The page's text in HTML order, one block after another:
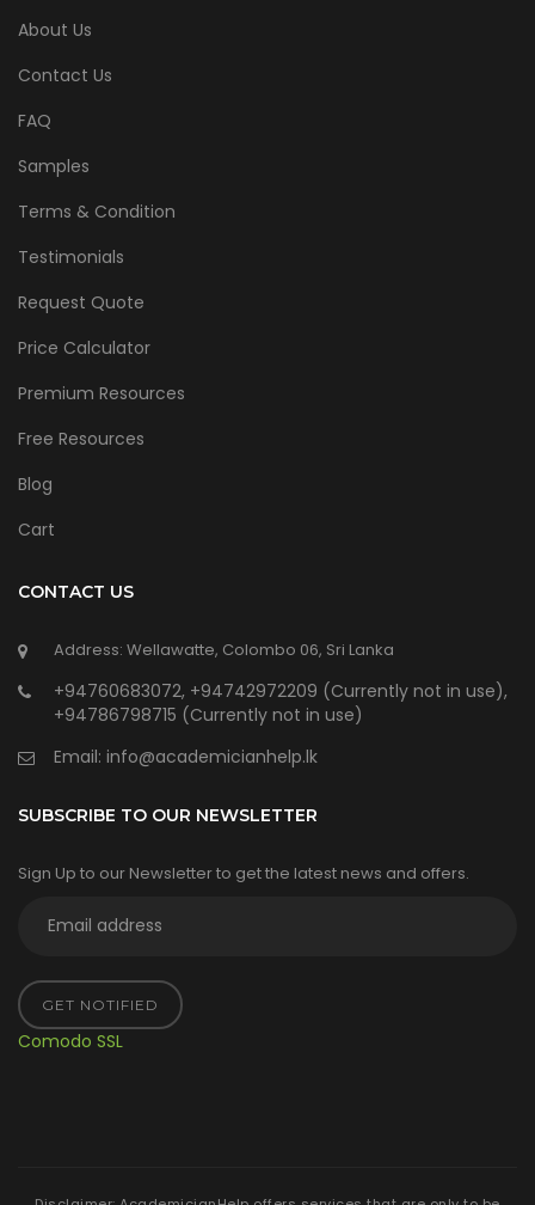
About Us
Contact Us
FAQ
Samples
Terms & Condition
Testimonials
Request Quote
Price Calculator
Premium Resources
Free Resources
Blog
Cart
CONTACT US
Address: Wellawatte, Colombo 06, Sri Lanka
+94760683072, +94742972209 (Currently not in use),
+94786798715 (Currently not in use)
Email: info@academicianhelp.lk
SUBSCRIBE TO OUR NEWSLETTER
Sign Up to our Newsletter to get the latest news and offers.
GET NOTIFIED
Comodo SSL